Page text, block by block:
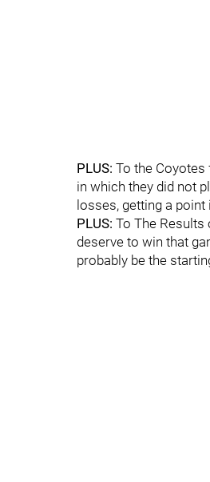
PLUS: To the
in which they did not
losses, getting a
PLUS: To The
deserve to win that
probably be the